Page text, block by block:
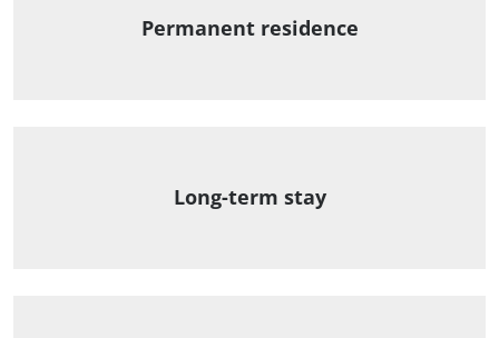
Permanent residence
Long-term stay